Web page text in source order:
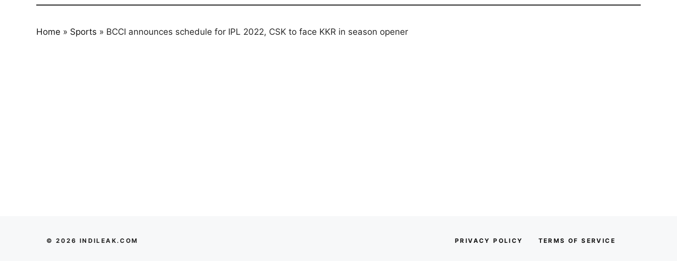
Home » Sports » BCCI announces schedule for IPL 2022, CSK to face KKR in season opener
© 2026 INDILEAK.COM PRIVACY POLICY TERMS OF SERVICE